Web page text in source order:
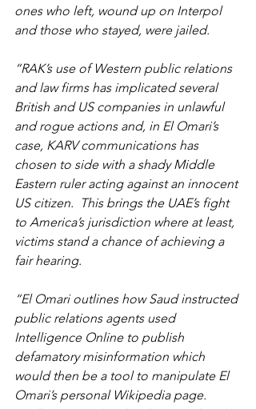
ones who left, wound up on Interpol
and those who stayed, were jailed.
“RAK’s use of Western public relations
and law firms has implicated several
British and US companies in unlawful
and rogue actions and, in El Omari’s
case, KARV communications has
chosen to side with a shady Middle
Eastern ruler acting against an innocent
US citizen.  This brings the UAE’s fight
to America’s jurisdiction where at least,
victims stand a chance of achieving a
fair hearing.
“El Omari outlines how Saud instructed
public relations agents used
Intelligence Online to publish
defamatory misinformation which
would then be a tool to manipulate El
Omari’s personal Wikipedia page.